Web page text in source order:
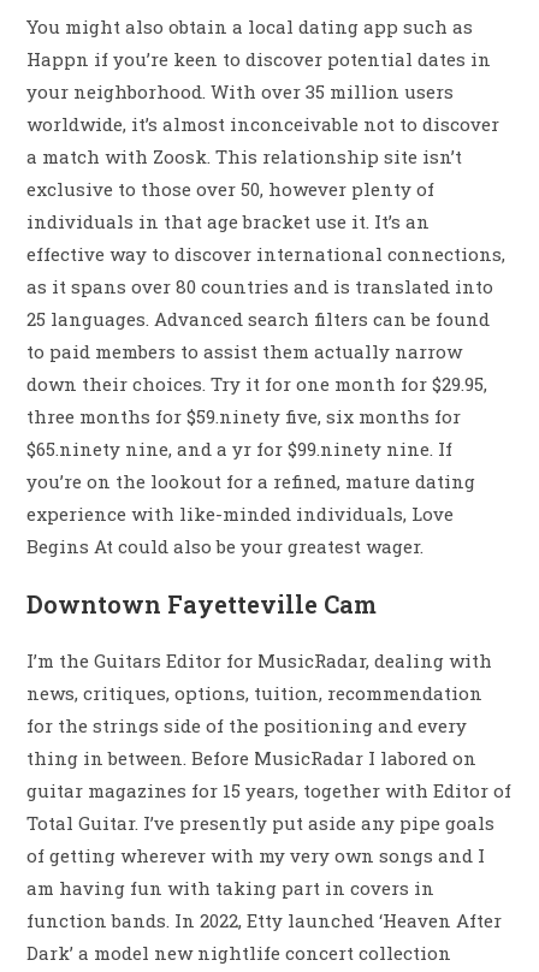
You might also obtain a local dating app such as
Happn if you’re keen to discover potential dates in
your neighborhood. With over 35 million users
worldwide, it’s almost inconceivable not to discover
a match with Zoosk. This relationship site isn’t
exclusive to those over 50, however plenty of
individuals in that age bracket use it. It’s an
effective way to discover international connections,
as it spans over 80 countries and is translated into
25 languages. Advanced search filters can be found
to paid members to assist them actually narrow
down their choices. Try it for one month for $29.95,
three months for $59.ninety five, six months for
$65.ninety nine, and a yr for $99.ninety nine. If
you’re on the lookout for a refined, mature dating
experience with like-minded individuals, Love
Begins At could also be your greatest wager.
Downtown Fayetteville Cam
I’m the Guitars Editor for MusicRadar, dealing with
news, critiques, options, tuition, recommendation
for the strings side of the positioning and every
thing in between. Before MusicRadar I labored on
guitar magazines for 15 years, together with Editor of
Total Guitar. I’ve presently put aside any pipe goals
of getting wherever with my very own songs and I
am having fun with taking part in covers in
function bands. In 2022, Etty launched ‘Heaven After
Dark’ a model new nightlife concert collection